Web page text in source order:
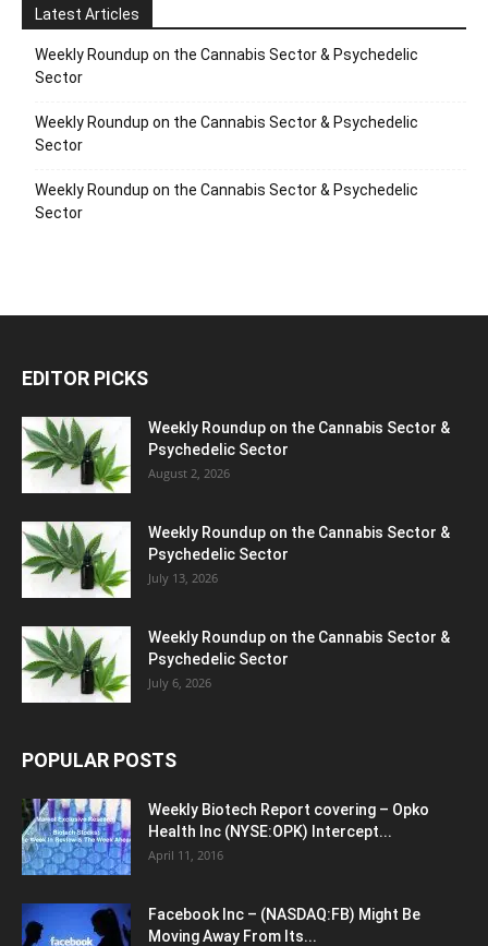
Latest Articles
Weekly Roundup on the Cannabis Sector & Psychedelic
Sector
Weekly Roundup on the Cannabis Sector & Psychedelic
Sector
Weekly Roundup on the Cannabis Sector & Psychedelic
Sector
EDITOR PICKS
Weekly Roundup on the Cannabis Sector &
Psychedelic Sector
August 2, 2026
Weekly Roundup on the Cannabis Sector &
Psychedelic Sector
July 13, 2026
Weekly Roundup on the Cannabis Sector &
Psychedelic Sector
July 6, 2026
POPULAR POSTS
Weekly Biotech Report covering – Opko
Health Inc (NYSE:OPK) Intercept...
April 11, 2016
Facebook Inc – (NASDAQ:FB) Might Be
Moving Away From Its...